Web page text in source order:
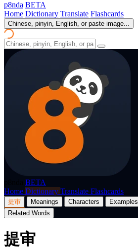
p8nda BETA
Home Dictionary Translate Flashcards
Chinese, pinyin, English, or paste image...
BETA
Home Dictionary Translate Flashcards
提审 Meanings Characters Examples
Related Words
提审